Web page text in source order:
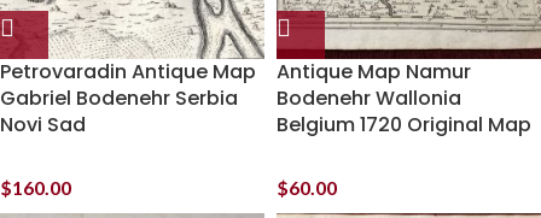
Petrovaradin Antique Map
Gabriel Bodenehr Serbia
Novi Sad
$160.00
Antique Map Namur
Bodenehr Wallonia
Belgium 1720 Original Map
$60.00